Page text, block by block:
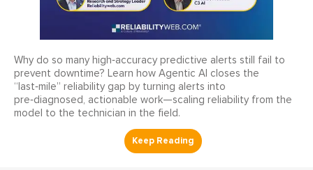
Why do so many high‑accuracy predictive alerts still fail to
prevent downtime? Learn how Agentic AI closes the
“last‑mile” reliability gap by turning alerts into
pre‑diagnosed, actionable work—scaling reliability from the
model to the technician in the field.